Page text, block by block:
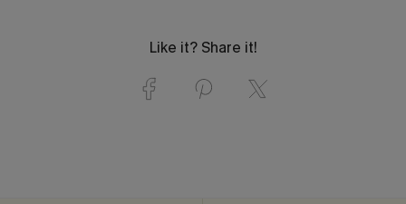
Like it? Share it!